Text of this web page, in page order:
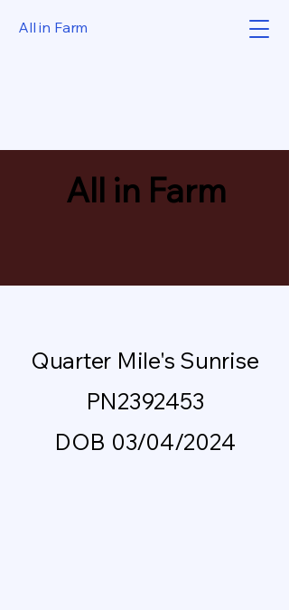
All in Farm
All in Farm
Quarter Mile's Sunrise
PN2392453
DOB 03/04/2024